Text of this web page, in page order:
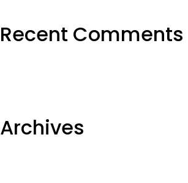
Recent Comments
Archives